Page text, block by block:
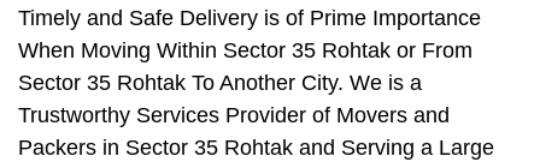
Timely and Safe Delivery is of Prime Importance
When Moving Within Sector 35 Rohtak or From
Sector 35 Rohtak To Another City. We is a
Trustworthy Services Provider of Movers and
Packers in Sector 35 Rohtak and Serving a Large